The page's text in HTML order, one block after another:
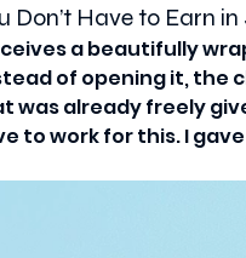
Don’t Have to Earn
a beautifully
of opening it, the
was already freely
to work for this. I